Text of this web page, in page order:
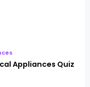
Appliances Quiz